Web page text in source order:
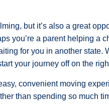
but it’s also a great
you’re a parent helping a
for you in another state.
your journey off on the
convenient moving
than spending so much